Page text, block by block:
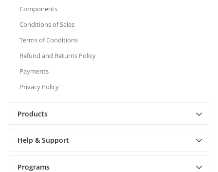
Components
Conditions of Sales
Terms of Conditions
Refund and Returns Policy
Payments
Privacy Policy
Products
Help & Support
Programs